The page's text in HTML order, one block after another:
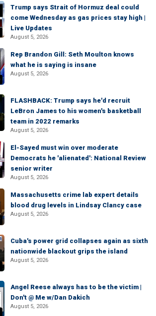
Trump says Strait of Hormuz deal could
come Wednesday as gas prices stay high |
Live Updates
August 5, 2026
Rep Brandon Gill: Seth Moulton knows
what he is saying is insane
August 5, 2026
FLASHBACK: Trump says he'd recruit
LeBron James to his women's basketball
team in 2022 remarks
August 5, 2026
El-Sayed must win over moderate
Democrats he 'alienated': National Review
senior writer
August 5, 2026
Massachusetts crime lab expert details
blood drug levels in Lindsay Clancy case
August 5, 2026
Cuba's power grid collapses again as sixth
nationwide blackout grips the island
August 5, 2026
Angel Reese always has to be the victim |
Don't @ Me w/Dan Dakich
August 5, 2026